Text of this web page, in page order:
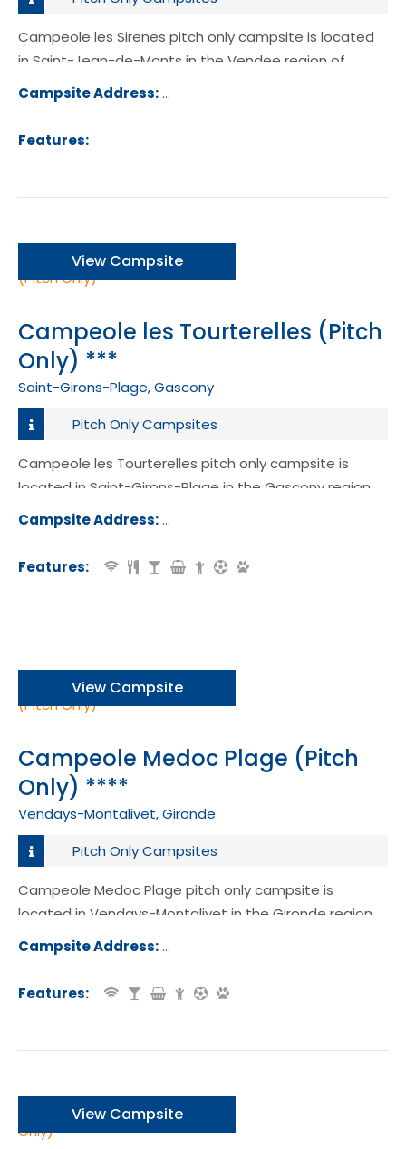
Campeole les Sirenes pitch only campsite is located
in Saint-Jean-de-Monts in the Vendee region of
France.
Campsite Address:71 Avenue des Demoiselles, 85164,
Features:
View Campsite
Campeole les Tourterelles (Pitch
Only) ***
Saint-Girons-Plage, Gascony
Pitch Only Campsites
Campeole les Tourterelles pitch only campsite is
located in Saint-Girons-Plage in the Gascony region
of France.
Campsite Address:Route de la Plage, 40560, Saint-
Features:
View Campsite
Campeole Medoc Plage (Pitch
Only) ****
Vendays-Montalivet, Gironde
Pitch Only Campsites
Campeole Medoc Plage pitch only campsite is
located in Vendays-Montalivet in the Gironde region
of France.
Campsite Address:Avenue de l'Europe, 33930
Features:
View Campsite